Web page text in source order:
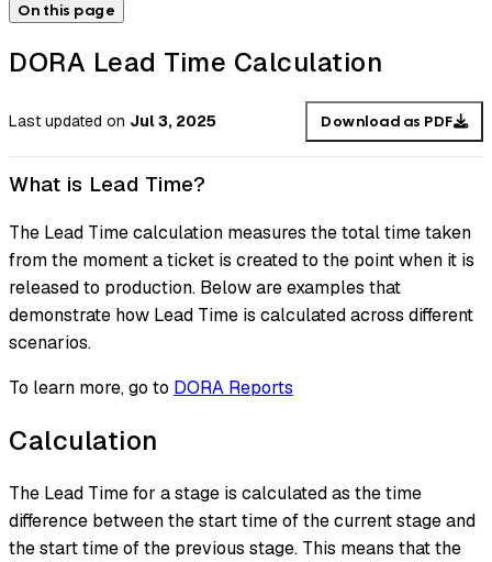
On this page
DORA Lead Time Calculation
Last updated on Jul 3, 2025 Download as PDF
What is Lead Time?
The Lead Time calculation measures the total time taken
from the moment a ticket is created to the point when it is
released to production. Below are examples that
demonstrate how Lead Time is calculated across different
scenarios.
To learn more, go to DORA Reports
Calculation
The Lead Time for a stage is calculated as the time
difference between the start time of the current stage and
the start time of the previous stage. This means that the